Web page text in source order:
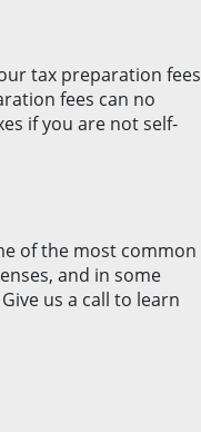
tax preparation fees
fees can no
if you are not self-
of the most common
and in some
us a call to learn